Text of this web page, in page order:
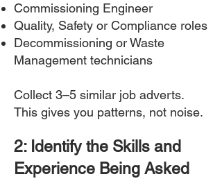
Commissioning Engineer
Quality, Safety or Compliance roles
Decommissioning or Waste
Management technicians
Collect 3–5 similar job adverts.
This gives you patterns, not noise.
2: Identify the Skills and
Experience Being Asked